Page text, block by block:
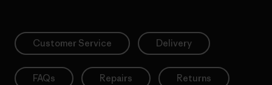
Customer Service Delivery
FAQs Repairs Returns